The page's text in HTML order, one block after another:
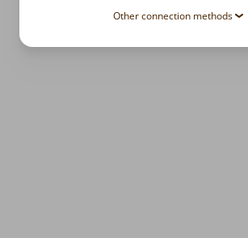
Other connection methods